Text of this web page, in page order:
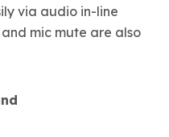
via audio in-line
mic mute are also